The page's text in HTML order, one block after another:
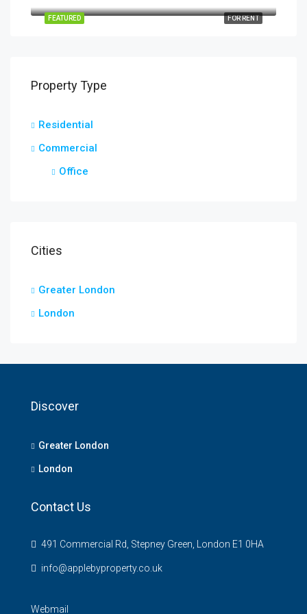
FOR RENT
FEATURED
Property Type
Residential
Commercial
Office
Cities
Greater London
London
Discover
Greater London
London
Contact Us
491 Commercial Rd, Stepney Green, London E1 0HA
info@applebyproperty.co.uk
Webmail